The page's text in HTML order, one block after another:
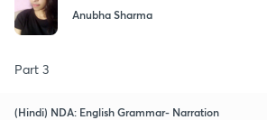
Anubha Sharma
Part 3
(Hindi) NDA: English Grammar- Narration